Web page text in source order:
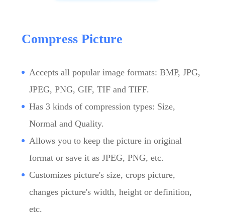
Compress Picture
Accepts all popular image formats: BMP, JPG,
JPEG, PNG, GIF, TIF and TIFF.
Has 3 kinds of compression types: Size,
Normal and Quality.
Allows you to keep the picture in original
format or save it as JPEG, PNG, etc.
Customizes picture's size, crops picture,
changes picture's width, height or definition,
etc.